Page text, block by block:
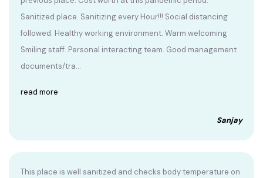
Sanitized place. Sanitizing every Hour!!! Social distancing
followed. Healthy working environment. Warm welcoming
Smiling staff. Personal interacting team. Good management
documents/tra...
read more
Sanjay
This place is well sanitized and checks body temperature on